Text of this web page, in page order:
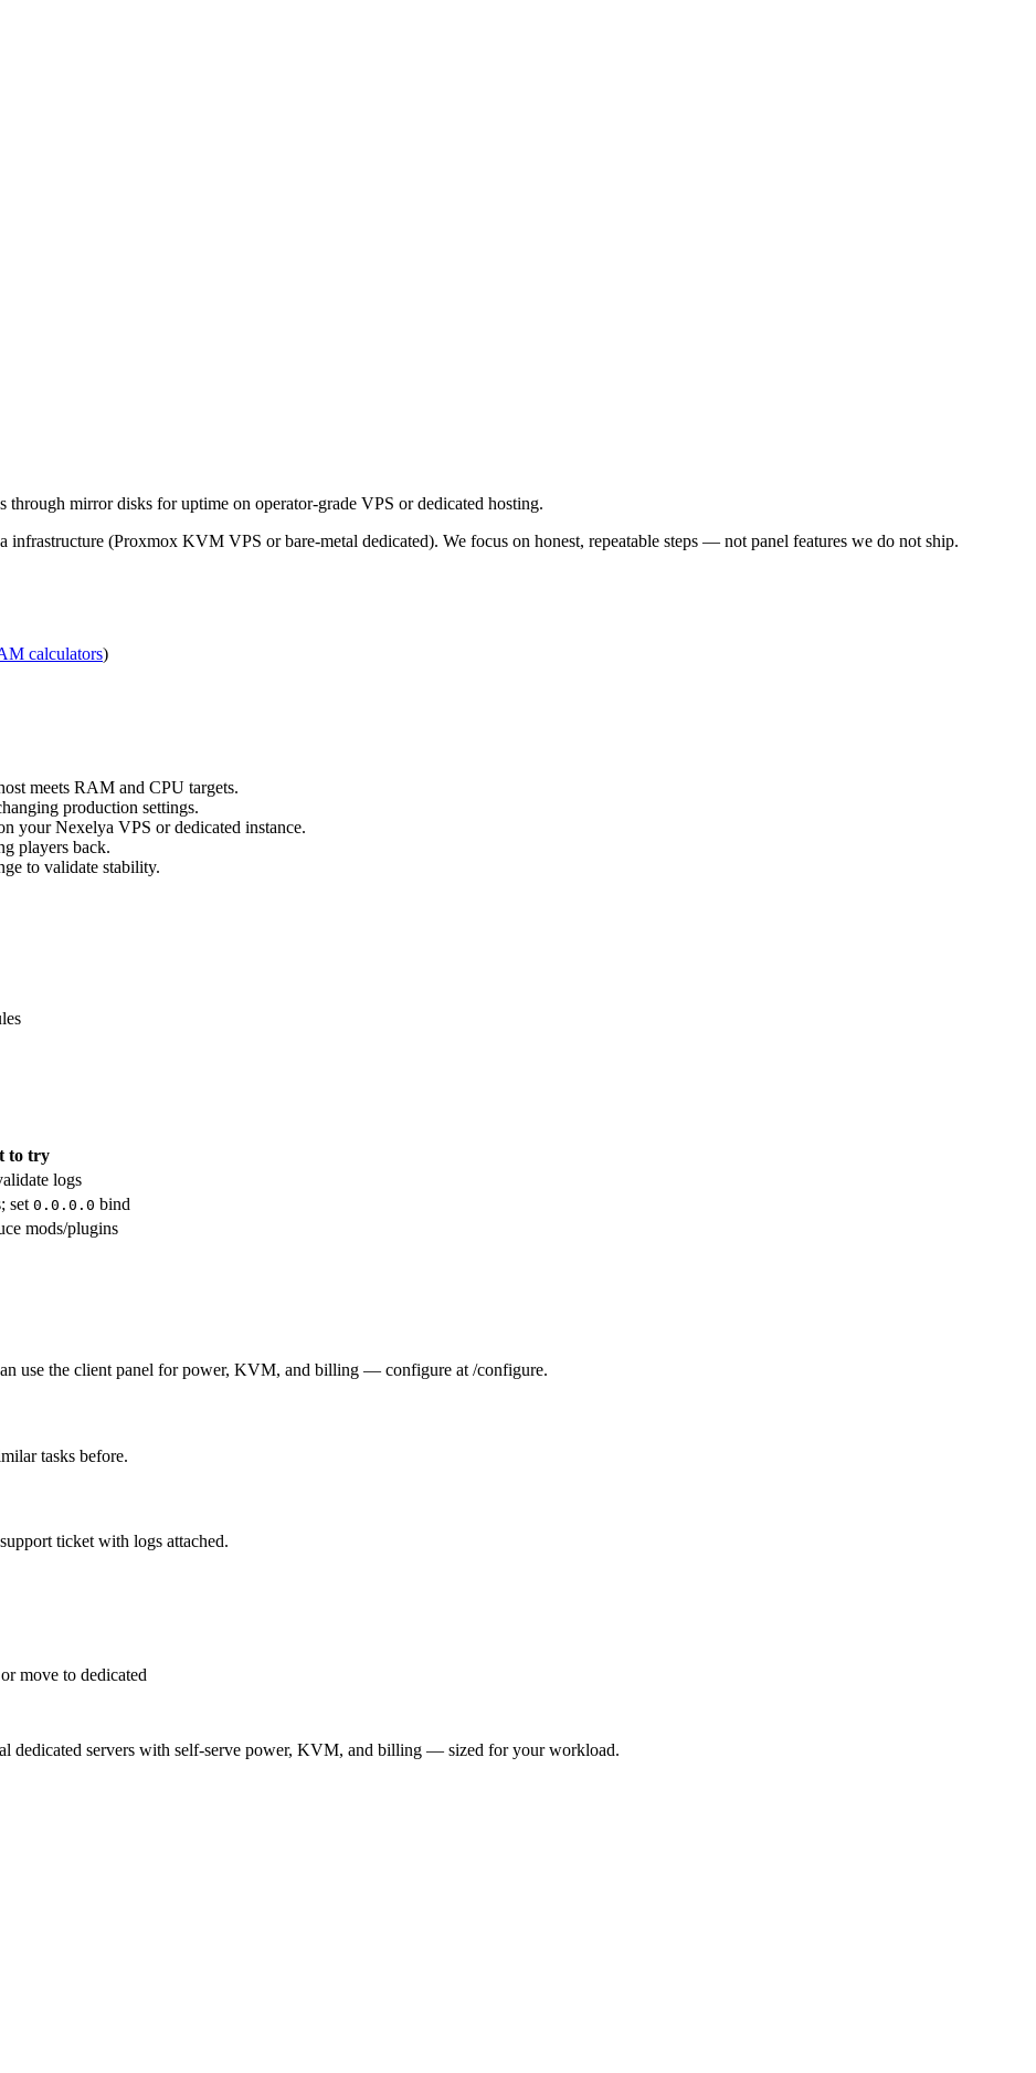
mirror disks for uptime on operator-grade VPS or dedicated hosting.
infrastructure (Proxmox KVM VPS or bare-metal dedicated). We focus on honest, repeatable steps — not panel features we do not ship.
calculators)
meets RAM and CPU targets.
production settings.
your Nexelya VPS or dedicated instance.
players back.
to validate stability.
to try
logs
set 0.0.0.0 bind
mods/plugins
use the client panel for power, KVM, and billing — configure at /configure.
tasks before.
ticket with logs attached.
move to dedicated
dedicated servers with self-serve power, KVM, and billing — sized for your workload.